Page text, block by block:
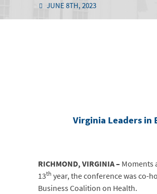
JUNE 8TH, 2023
Virginia Leaders in
RICHMOND, VIRGINIA – Moments
13th year, the conference was co-
Business Coalition on Health.